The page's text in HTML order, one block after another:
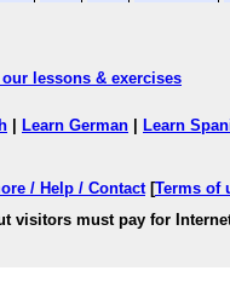
lessons & exercises
Learn German Learn
/ Help / Contact[Terms of
visitors must pay for